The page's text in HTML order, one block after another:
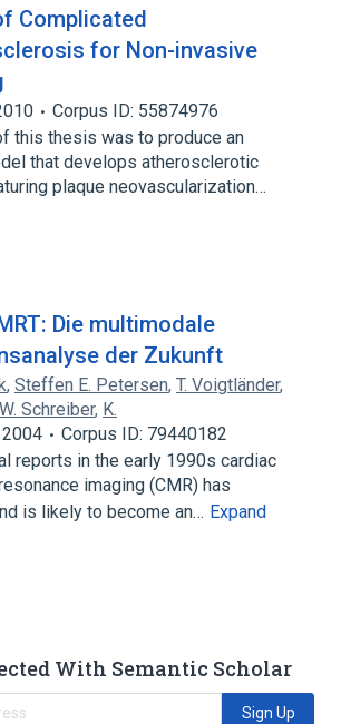
Complicated
for Non-invasive
Corpus ID: 55874976
this thesis was to produce an
that develops atherosclerotic
plaque neovascularization…
Die multimodale
der Zukunft
, Steffen E. Petersen, T. Voigtländer,
W. Schreiber, K.
2004
Corpus ID: 79440182
reports in the early 1990s cardiac
imaging (CMR) has
is likely to become an… Expand
With Semantic Scholar
Sign Up